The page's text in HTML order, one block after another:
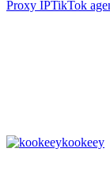
Proxy IPTikTok
kookeey